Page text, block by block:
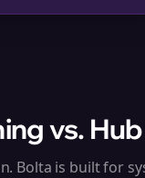
vs.
Bolta is built for